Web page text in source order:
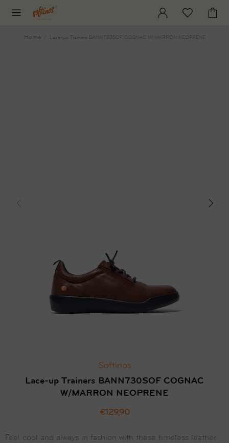
Home Lace-up Trainers BANN730SOF COGNAC W/MARRON NEOPRENE
Softinos
Lace-up Trainers BANN730SOF COGNAC
W/MARRON NEOPRENE
€129,90
Feel cool and always in fashion with these timeless leather